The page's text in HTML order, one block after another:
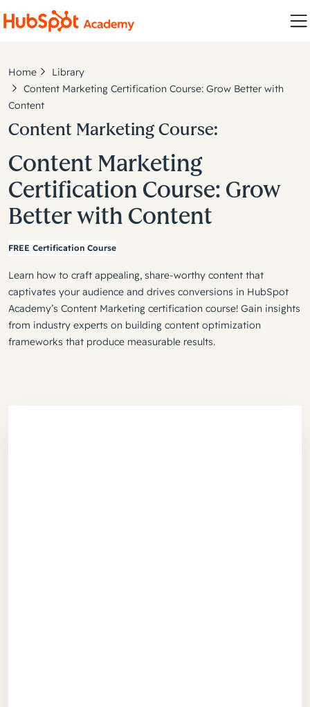
Home
Library
Content Marketing Certification Course: Grow Better with
Content
Content Marketing Course:
Content Marketing
Certification Course: Grow
Better with Content
FREE Certification Course
Learn how to craft appealing, share-worthy content that
captivates your audience and drives conversions in HubSpot
Academy’s Content Marketing certification course! Gain insights
from industry experts on building content optimization
frameworks that produce measurable results.